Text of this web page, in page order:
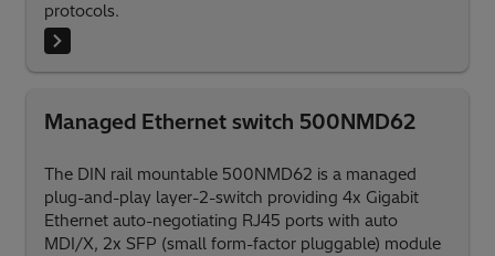
protocols.
Managed Ethernet switch 500NMD62
The DIN rail mountable 500NMD62 is a managed
plug-and-play layer-2-switch providing 4x Gigabit
Ethernet auto-negotiating RJ45 ports with auto
MDI/X, 2x SFP (small form-factor pluggable) module